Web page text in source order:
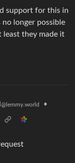
support for this in
longer possible
least they made it
@lemmy.world •